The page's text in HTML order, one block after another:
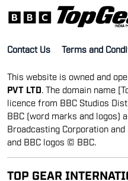
Contact Us Terms and
This website is owned and
PVT LTD . The domain name
licence from BBC Studios
BBC (word marks and logos)
Broadcasting Corporation
and BBC logos © BBC.
TOP GEAR